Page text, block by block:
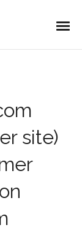
site)